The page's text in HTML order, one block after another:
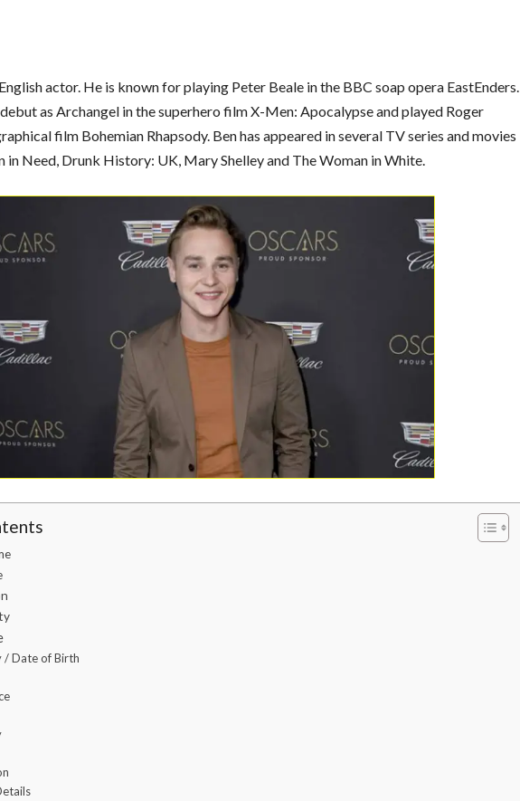
actor. He is known for playing Peter Beale in the BBC soap opera EastEnders.
as Archangel in the superhero film X-Men: Apocalypse and played Roger
film Bohemian Rhapsody. Ben has appeared in several TV series and movies
in Need, Drunk History: UK, Mary Shelley and The Woman in White.
/ Date of Birth